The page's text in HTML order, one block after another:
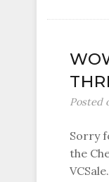
Posted
Sorry
the